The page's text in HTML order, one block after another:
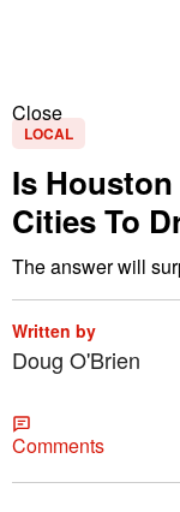
Close
LOCAL
Is
Cities To
The answer will
Written by
Doug O'Brien
Comments